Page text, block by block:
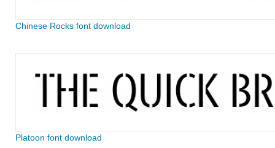
Chinese Rocks font download
Platoon font download